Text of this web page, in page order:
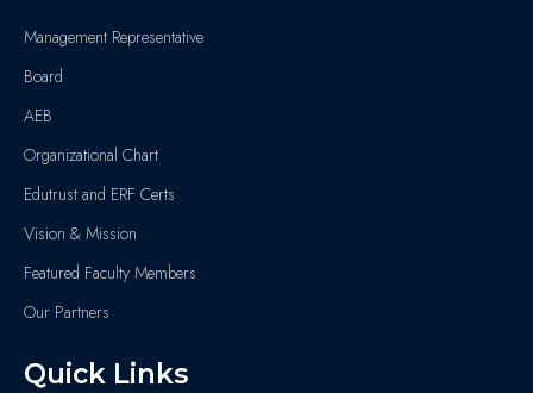
Management Representative
Board
AEB
Organizational Chart
Edutrust and ERF Certs
Vision & Mission
Featured Faculty Members
Our Partners
Quick Links